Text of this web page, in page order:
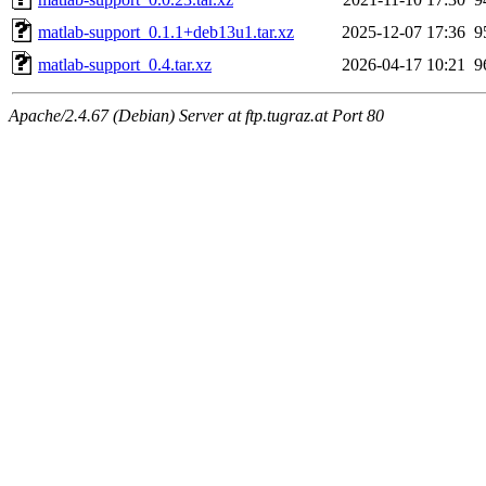
matlab-support_0.1.1+deb13u1.tar.xz
2025-12-07 17:36
matlab-support_0.4.tar.xz
2026-04-17 10:21
Apache/2.4.67 (Debian) Server at ftp.tugraz.at Port 80